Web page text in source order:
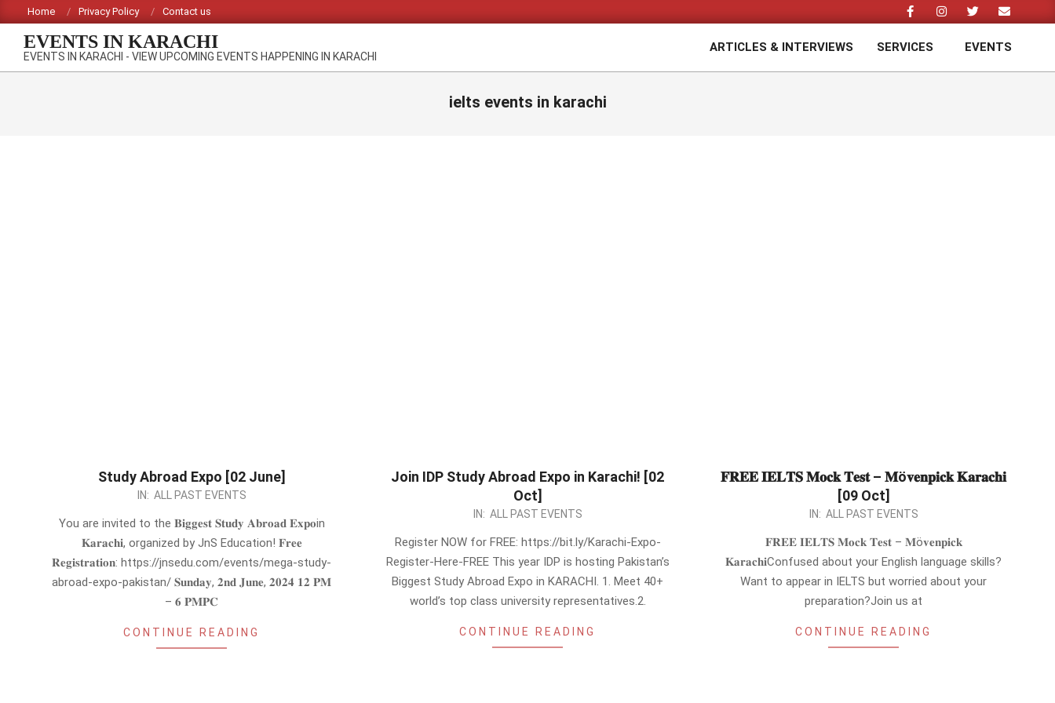
to
content
Home Privacy Policy Contact us
EVENTS IN KARACHI
EVENTS IN KARACHI - VIEW UPCOMING EVENTS HAPPENING IN KARACHI
ARTICLES & INTERVIEWS SERVICES EVENTS
ielts events in karachi
Study Abroad Expo [02 June]
IN: ALL PAST EVENTS
You are invited to the 𝐁𝐢𝐠𝐠𝐞𝐬𝐭 𝐒𝐭𝐮𝐝𝐲 𝐀𝐛𝐫𝐨𝐚𝐝 𝐄𝐱𝐩𝐨in
𝐊𝐚𝐫𝐚𝐜𝐡𝐢, organized by JnS Education! 𝐅𝐫𝐞𝐞
𝐑𝐞𝐠𝐢𝐬𝐭𝐫𝐚𝐭𝐢𝐨𝐧: https://jnsedu.com/events/mega-study-
abroad-expo-pakistan/ 𝐒𝐮𝐧𝐝𝐚𝐲, 𝟐𝐧𝐝 𝐉𝐮𝐧𝐞, 𝟐𝟎𝟐𝟒 𝟏𝟐 𝐏𝐌
– 𝟔 𝐏𝐌𝐏𝐂
CONTINUE READING
Join IDP Study Abroad Expo in Karachi! [02
Oct]
IN: ALL PAST EVENTS
Register NOW for FREE: https://bit.ly/Karachi-Expo-
Register-Here-FREE This year IDP is hosting Pakistan’s
Biggest Study Abroad Expo in KARACHI. 1. Meet 40+
world’s top class university representatives.2.
CONTINUE READING
𝐅𝐑𝐄𝐄 𝐈𝐄𝐋𝐓𝐒 𝐌𝐨𝐜𝐤 𝐓𝐞𝐬𝐭 – 𝐌ö𝐯𝐞𝐧𝐩𝐢𝐜𝐤 𝐊𝐚𝐫𝐚𝐜𝐡𝐢
[09 Oct]
IN: ALL PAST EVENTS
𝐅𝐑𝐄𝐄 𝐈𝐄𝐋𝐓𝐒 𝐌𝐨𝐜𝐤 𝐓𝐞𝐬𝐭 – 𝐌ö𝐯𝐞𝐧𝐩𝐢𝐜𝐤
𝐊𝐚𝐫𝐚𝐜𝐡𝐢Confused about your English language skills?
Want to appear in IELTS but worried about your
preparation?Join us at
CONTINUE READING